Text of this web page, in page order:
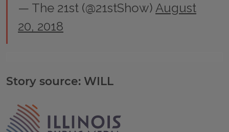
— The 21st (@21stShow) August
20, 2018
Story source: WILL
Tags